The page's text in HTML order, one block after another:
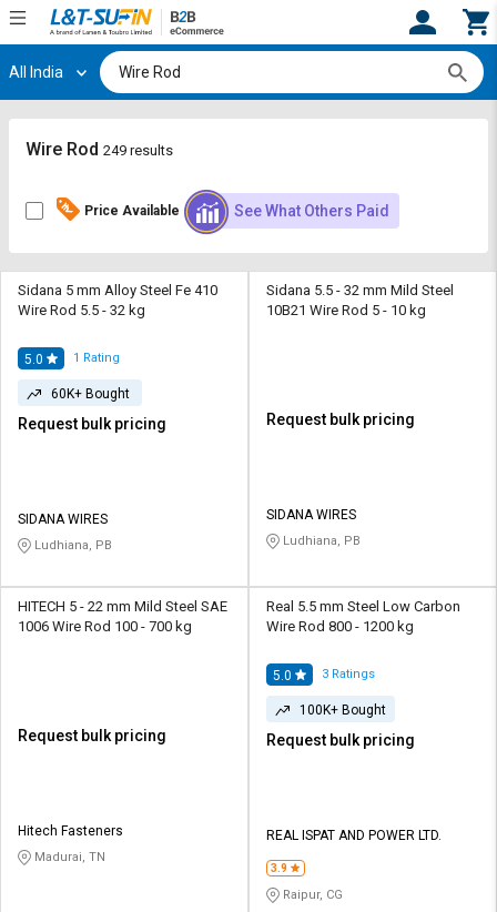
Hi, User
Track
Shop
Request
for
Bulk
Apply
Sell
SuFin
English
தமிழ்
Track
Shop
Request
for
Bulk
Apply
Sell
SuFin
English
தமிழ்
All India
Wire Rod 249 results
Price Available See What Others Paid
Sidana 5 mm Alloy Steel Fe 410
Wire Rod 5.5 - 32 kg
5.0 1 Rating
60K+ Bought
Request bulk pricing
SIDANA WIRES
Ludhiana, PB
Sidana 5.5 - 32 mm Mild Steel
10B21 Wire Rod 5 - 10 kg
Request bulk pricing
SIDANA WIRES
Ludhiana, PB
HITECH 5 - 22 mm Mild Steel SAE
1006 Wire Rod 100 - 700 kg
Request bulk pricing
Hitech Fasteners
Madurai, TN
Real 5.5 mm Steel Low Carbon
Wire Rod 800 - 1200 kg
5.0 3Ratings
100K+ Bought
Request bulk pricing
REAL ISPAT AND POWER LTD.
3.9
Raipur, CG